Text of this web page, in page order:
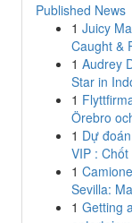
Published News
1 Juicy
Caught &
1 Audrey
Star in
1
Örebro
1 Dự
VIP :
1
Sevilla:
1 Getting